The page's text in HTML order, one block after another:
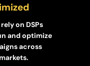
on DSPs
and optimize
across